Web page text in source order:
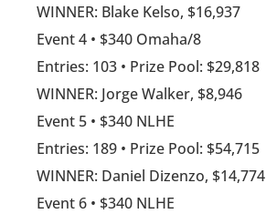
WINNER: Blake Kelso, $16,937
Event 4 • $340 Omaha/8
Entries: 103 • Prize Pool: $29,818
WINNER: Jorge Walker, $8,946
Event 5 • $340 NLHE
Entries: 189 • Prize Pool: $54,715
WINNER: Daniel Dizenzo, $14,774
Event 6 • $340 NLHE